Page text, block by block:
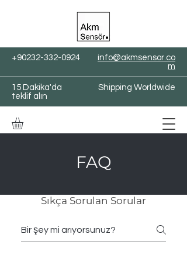
+90232-332-0924
info@akmsensor.co
m
15 Dakika'da
teklif alın
Shipping Worldwide
FAQ
Sıkça Sorulan Sorular